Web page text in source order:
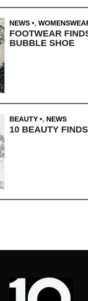
NEWS ,
FOOTWEAR
BUBBLE SHOE
BEAUTY , NEWS
10 BEAUTY